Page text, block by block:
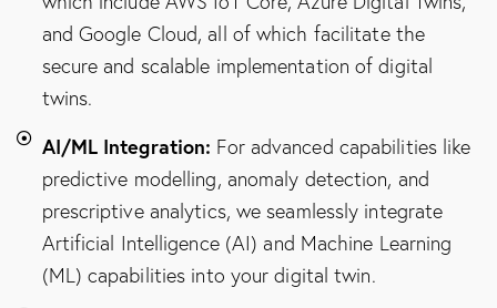
and Google Cloud, all of which facilitate the
secure and scalable implementation of digital
twins.
AI/ML Integration: For advanced capabilities like
predictive modelling, anomaly detection, and
prescriptive analytics, we seamlessly integrate
Artificial Intelligence (AI) and Machine Learning
(ML) capabilities into your digital twin.